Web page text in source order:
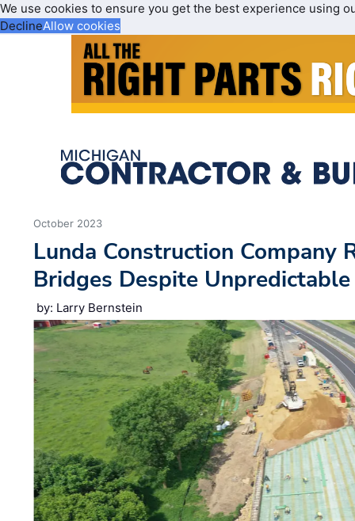
We use cookies to ensure you get the best experience using
DeclineAllow cookies
October 2023
Lunda Construction Company
Bridges Despite
by: Larry Bernstein